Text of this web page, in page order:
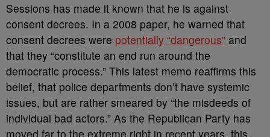
Sessions has made it known that he is against
consent decrees. In a 2008 paper, he warned that
consent decrees were potentially “dangerous” and
that they “constitute an end run around the
democratic process.” This latest memo reaffirms this
belief, that police departments don’t have systemic
issues, but are rather smeared by “the misdeeds of
individual bad actors.” As the Republican Party has
moved far to the extreme right in recent years, this